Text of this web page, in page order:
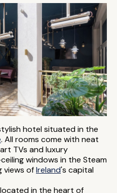
hotel situated in the
. All rooms come with neat
TVs and luxury
windows in the Steam
views ofIreland's capital
in the heart of